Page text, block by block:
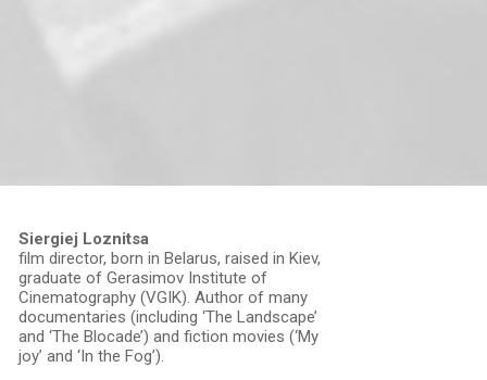
Siergiej Loznitsa
film director, born in Belarus, raised in Kiev,
graduate of Gerasimov Institute of
Cinematography (VGIK). Author of many
documentaries (including ‘The Landscape’
and ‘The Blocade’) and fiction movies (‘My
joy’ and ‘In the Fog’).